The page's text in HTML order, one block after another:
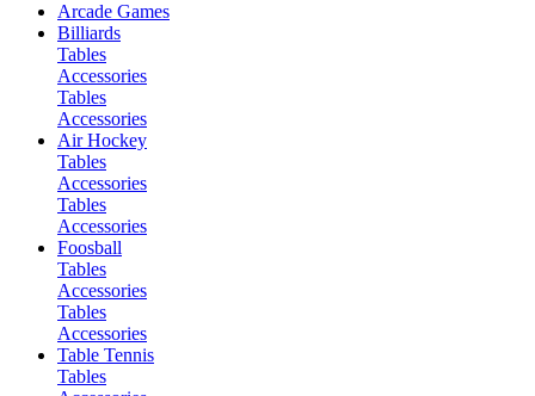
Arcade Games
Billiards
Tables
Accessories
Tables
Accessories
Air Hockey
Tables
Accessories
Tables
Accessories
Foosball
Tables
Accessories
Tables
Accessories
Table Tennis
Tables